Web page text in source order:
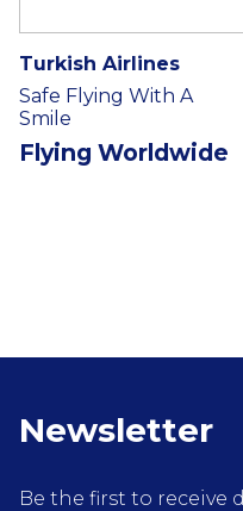
Turkish Airlines
Safe Flying With A
Smile
Flying Worldwide
Newsletter
Be the first to receive